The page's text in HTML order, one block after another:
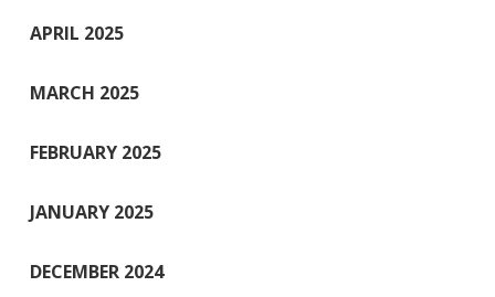
APRIL 2025
MARCH 2025
FEBRUARY 2025
JANUARY 2025
DECEMBER 2024